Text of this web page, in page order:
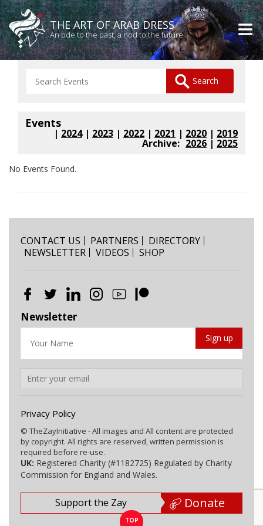
THE ART OF ARAB DRESS
An ode to the past, a nod to the future
Events
| 2019
| 2020
| 2021
| 2022
| 2023
| 2024
| 2025
2026
Archive:
No Events Found.
CONTACT US PARTNERS
DIRECTORY
NEWSLETTER
VIDEOS SHOP
Newsletter
Privacy Policy
© TheZayInitiative - All images and All content are protected
by copyright. All rights are reserved, written permission is
required before re-use.
UK: Registered Charity (#1182725) Regulated by Charity
Commission for England and Wales.
Support the Zay Donate
TOP